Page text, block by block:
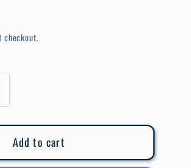
checkout.
Secret
Add to cart